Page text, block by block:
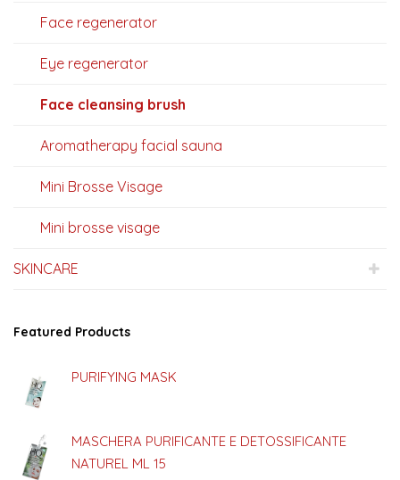
Face regenerator
Eye regenerator
Face cleansing brush
Aromatherapy facial sauna
Mini Brosse Visage
Mini brosse visage
SKINCARE
Featured Products
PURIFYING MASK
MASCHERA PURIFICANTE E DETOSSIFICANTE
NATUREL ML 15